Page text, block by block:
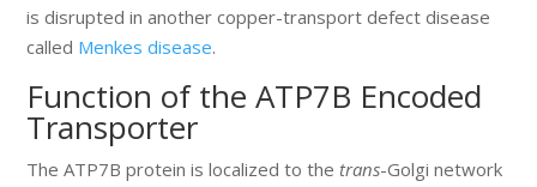
is disrupted in another copper-transport defect disease
called Menkes disease.
Function of the ATP7B Encoded
Transporter
The ATP7B protein is localized to thetrans-Golgi network